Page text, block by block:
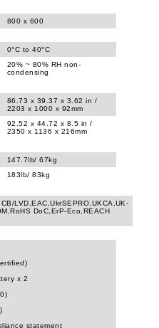
800 x 600
0°C to 40°C
20% ~ 80% RH non-
condensing
86.73 x 39.37 x 3.62 in /
2203 x 1000 x 92mm
92.52 x 44.72 x 8.5 in /
2350 x 1136 x 216mm
147.7lb/ 67kg
183lb/ 83kg
LVD,EAC,UkrSEPRO,UKCA,UK-
DoC,ErP-Eco,REACH
x 2
statement